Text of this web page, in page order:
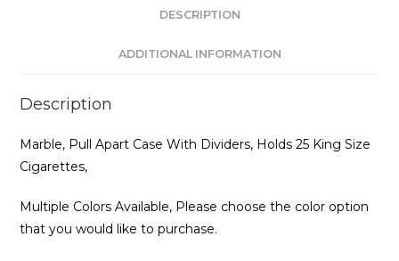
DESCRIPTION
ADDITIONAL INFORMATION
Description
Marble, Pull Apart Case With Dividers, Holds 25 King Size
Cigarettes,
Multiple Colors Available, Please choose the color option
that you would like to purchase.